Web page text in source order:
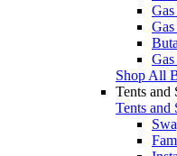
Shop All
Tents and
Tents and